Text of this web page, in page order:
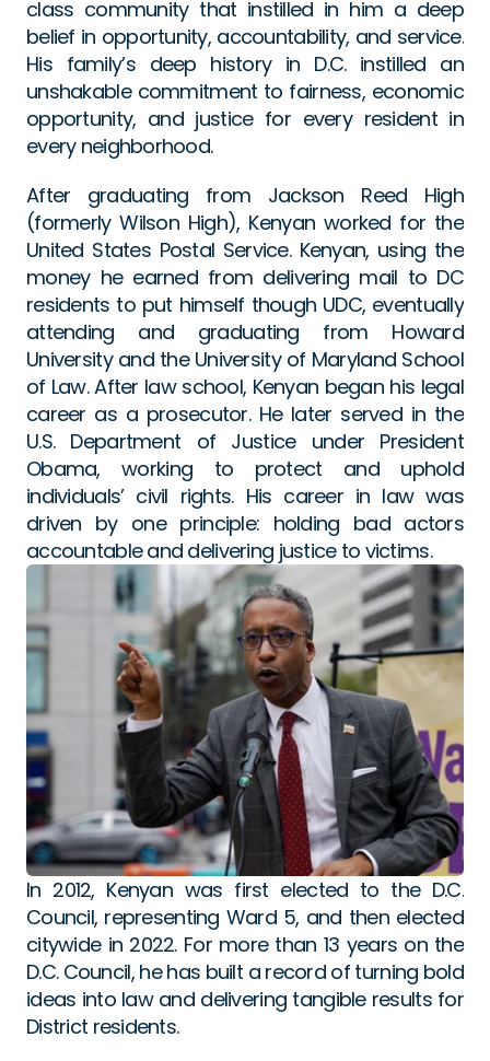
class community that instilled in him a deep
belief in opportunity, accountability, and service.
His family’s deep history in D.C. instilled an
unshakable commitment to fairness, economic
opportunity, and justice for every resident in
every neighborhood.
After graduating from Jackson Reed High
(formerly Wilson High), Kenyan worked for the
United States Postal Service. Kenyan, using the
money he earned from delivering mail to DC
residents to put himself though UDC, eventually
attending and graduating from Howard
University and the University of Maryland School
of Law. After law school, Kenyan began his legal
career as a prosecutor. He later served in the
U.S. Department of Justice under President
Obama, working to protect and uphold
individuals’ civil rights. His career in law was
driven by one principle: holding bad actors
accountable and delivering justice to victims.
In 2012, Kenyan was first elected to the D.C.
Council, representing Ward 5, and then elected
citywide in 2022. For more than 13 years on the
D.C. Council, he has built a record of turning bold
ideas into law and delivering tangible results for
District residents.